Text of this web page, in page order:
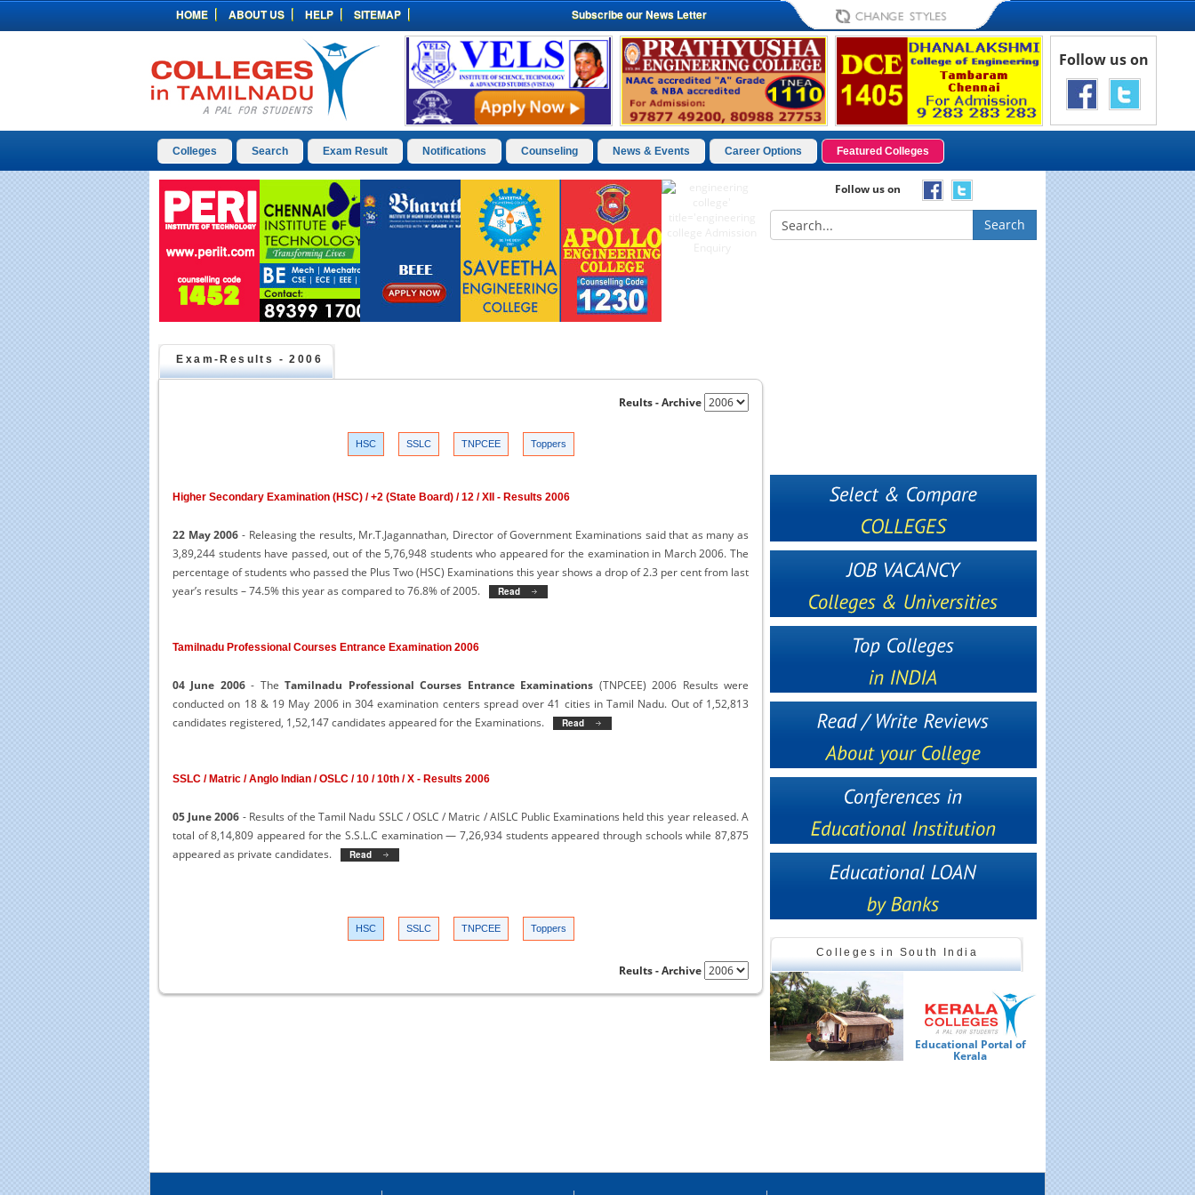
HOME ABOUT US HELP SITEMAP Subscribe our News Letter
Follow us on
Colleges Search Exam Result Notifications Counseling News & Events Career Options Featured Colleges
Exam-Results -2006
Reults - Archive
HSC SSLC TNPCEE Toppers
Higher Secondary Examination (HSC) / +2 (State Board) / 12 / XII - Results 2006
22 May 2006 - Releasing the results, Mr.T.Jagannathan, Director of Government Examinations said that as many as
3,89,244 students have passed, out of the 5,76,948 students who appeared for the examination in March 2006. The
percentage of students who passed the Plus Two (HSC) Examinations this year shows a drop of 2.3 per cent from last
year’s results – 74.5% this year as compared to 76.8% of 2005.
Read More
Tamilnadu Professional Courses Entrance Examination 2006
04 June 2006- TheTamilnadu Professional Courses Entrance Examinations (TNPCEE) 2006 Results were
conducted on 18 & 19 May 2006 in 304 examination centers spread over 41 cities in Tamil Nadu. Out of 1,52,813
candidates registered, 1,52,147 candidates appeared for the Examinations.
Read More
SSLC / Matric / Anglo Indian / OSLC / 10 / 10th / X - Results 2006
05 June 2006 - Results of the Tamil Nadu SSLC / OSLC / Matric / AISLC Public Examinations held this year released. A
total of 8,14,809 appeared for the S.S.L.C examination — 7,26,934 students appeared through schools while 87,875
appeared as private candidates.
Read More
HSC SSLC TNPCEE Toppers
Reults - Archive
Follow us on
Search
Colleges in South India
Educational Portal of
Kerala